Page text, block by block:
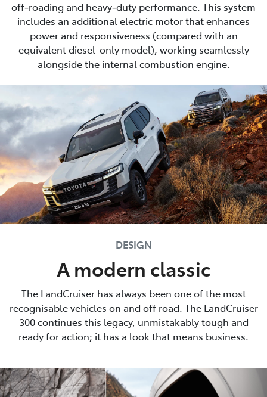
off‑roading and heavy‑duty performance. This system
includes an additional electric motor that enhances
power and responsiveness (compared with an
equivalent diesel-only model), working seamlessly
alongside the internal combustion engine.
DESIGN
A modern classic
The LandCruiser has always been one of the most
recognisable vehicles on and off road. The LandCruiser
300 continues this legacy, unmistakably tough and
ready for action; it has a look that means business.